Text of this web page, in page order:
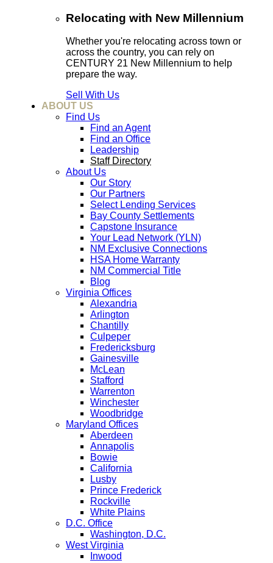
Relocating with New Millennium
Whether you're relocating across town or
across the country, you can rely on
CENTURY 21 New Millennium to help
prepare the way.
Sell With Us
ABOUT US
Find Us
Find an Agent
Find an Office
Leadership
Staff Directory
About Us
Our Story
Our Partners
Select Lending Services
Bay County Settlements
Capstone Insurance
Your Lead Network (YLN)
NM Exclusive Connections
HSA Home Warranty
NM Commercial Title
Blog
Virginia Offices
Alexandria
Arlington
Chantilly
Culpeper
Fredericksburg
Gainesville
McLean
Stafford
Warrenton
Winchester
Woodbridge
Maryland Offices
Aberdeen
Annapolis
Bowie
California
Lusby
Prince Frederick
Rockville
White Plains
D.C. Office
Washington, D.C.
West Virginia
Inwood